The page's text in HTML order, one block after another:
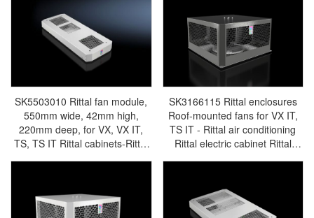
PDU/rittal-SK3311.010
SK5503010 Rittal fan module,
550mm wide, 42mm high,
220mm deep, for VX, VX IT,
TS, TS IT Rittal cabinets-Rittal
cabinets/Rittal air
PDU/rittal-SK5503.010
SK3166115 Rittal enclosures
Roof-mounted fans for VX IT,
TS IT - Rittal air conditioning
Rittal electric cabinet Rittal
busbar Rittal fan Rittal PDU